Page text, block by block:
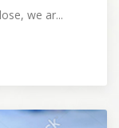
we ar...